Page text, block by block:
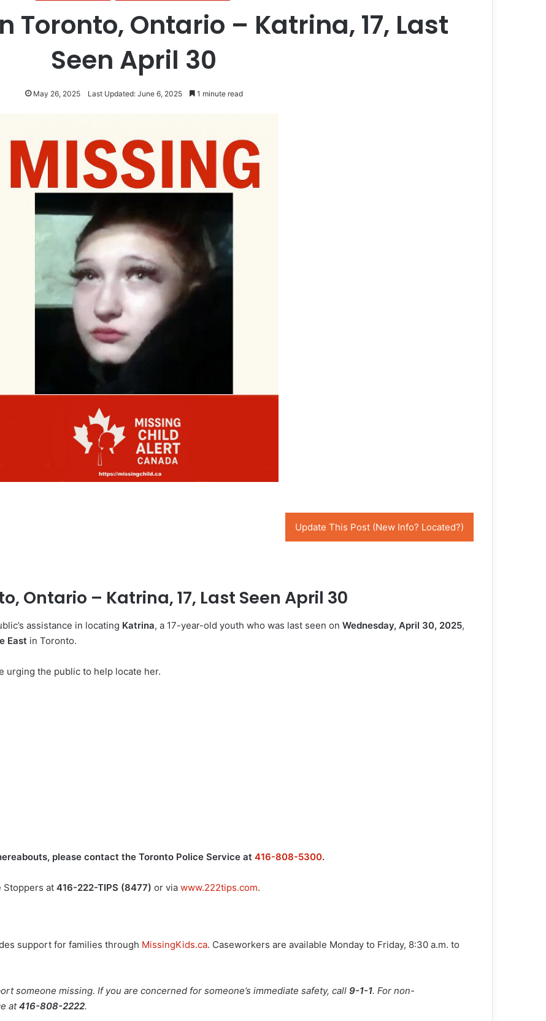
Toronto, Ontario – Katrina, 17, Last
Seen April 30
May 26, 2025 Last Updated: June 6, 2025 1 minute read
Update This Post (New Info? Located?)
Ontario – Katrina, 17, Last Seen April 30
assistance in locating Katrina, a 17-year-old youth who was last seen on Wednesday, April 30, 2025,
East in Toronto.
urging the public to help locate her.
please contact the Toronto Police Service at 416-808-5300.
Stoppers at 416-222-TIPS (8477) or via www.222tips.com.
support for families through MissingKids.ca. Caseworkers are available Monday to Friday, 8:30 a.m. to
someone missing. If you are concerned for someone’s immediate safety, call 9-1-1. For non-
at416-808-2222.